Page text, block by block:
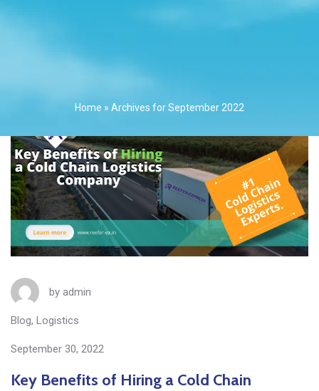
Home » Archives for September 2022
by admin
Blog, Logistics
September 30, 2022
Key Benefits of Hiring a Cold Chain